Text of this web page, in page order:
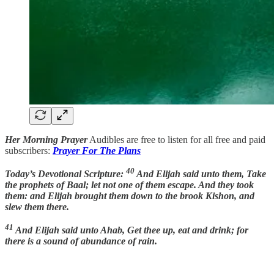
Her Morning PrayerAudibles are free to listen for all free and paid
subscribers: Prayer For The Plans
Today’s Devotional Scripture: 40 And Elijah said unto them, Take
the prophets of Baal; let not one of them escape. And they took
them: and Elijah brought them down to the brook Kishon, and
slew them there.
41 And Elijah said unto Ahab, Get thee up, eat and drink; for
there is a sound of abundance of rain.